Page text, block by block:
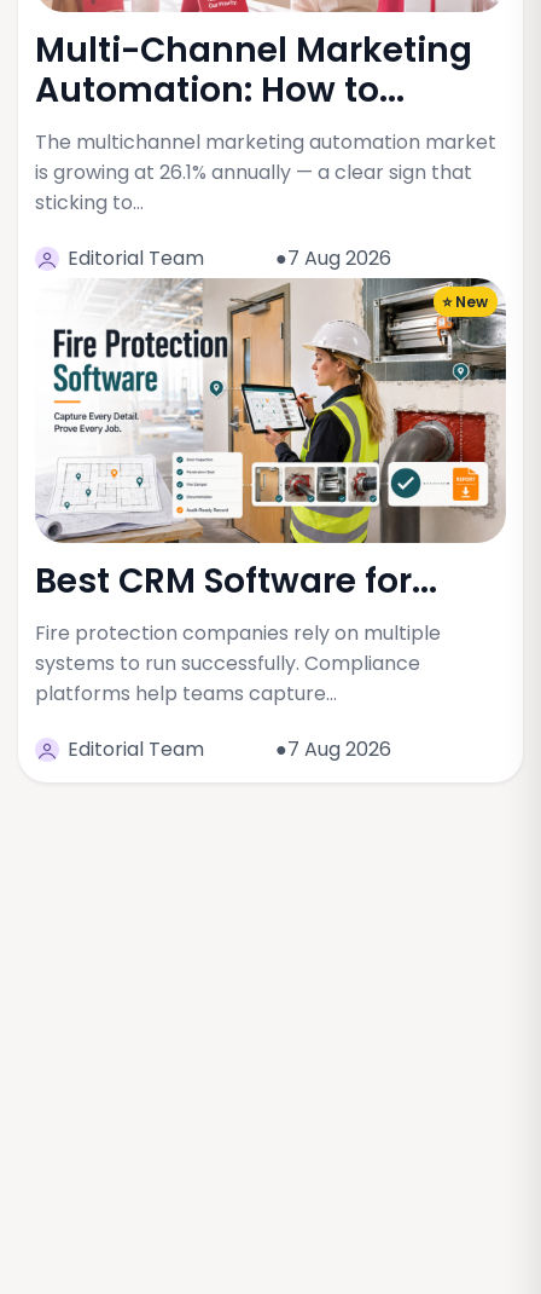
Multi-Channel Marketing
Automation: How to...
The multichannel marketing automation market
is growing at 26.1% annually — a clear sign that
sticking to…
Editorial Team
●7 Aug 2026
⭐ New
Best CRM Software for...
Fire protection companies rely on multiple
systems to run successfully. Compliance
platforms help teams capture…
Editorial Team
●7 Aug 2026